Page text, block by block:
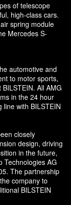
of telescope
high-class cars.
spring module
Mercedes S-
automotive and
to motor sports,
All AMG
in the 24 hour
with BILSTEIN
closely
design, driving
in the future,
Technologies AG
The partnership
company to
BILSTEIN